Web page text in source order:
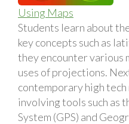
Using Maps
Students learn about
key concepts such as
they encounter various
uses of projections.
contemporary high
involving tools such as
System (GPS) and